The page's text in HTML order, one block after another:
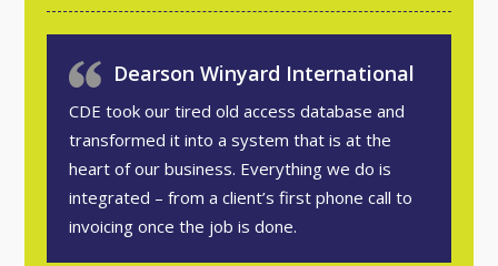
Dearson Winyard International
CDE took our tired old access database and
transformed it into a system that is at the
heart of our business. Everything we do is
integrated – from a client’s first phone call to
invoicing once the job is done.